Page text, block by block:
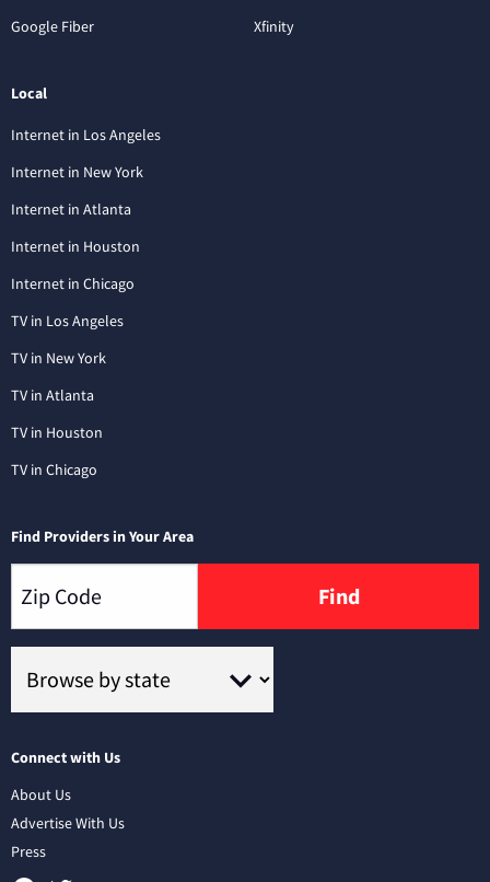
Google Fiber
Xfinity
Local
Internet in Los Angeles
Internet in New York
Internet in Atlanta
Internet in Houston
Internet in Chicago
TV in Los Angeles
TV in New York
TV in Atlanta
TV in Houston
TV in Chicago
Find Providers in Your Area
Find
Connect with Us
About Us
Advertise With Us
Press